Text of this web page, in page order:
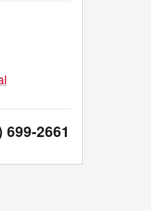
699-2661